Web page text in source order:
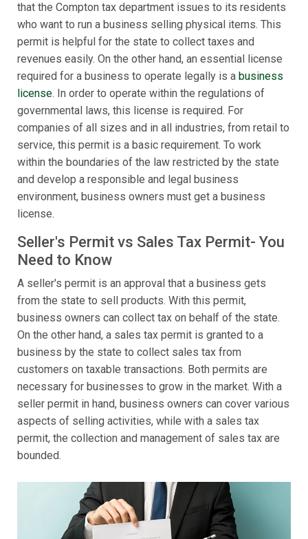
that the Compton tax department issues to its residents
who want to run a business selling physical items. This
permit is helpful for the state to collect taxes and
revenues easily. On the other hand, an essential license
required for a business to operate legally is a business
license. In order to operate within the regulations of
governmental laws, this license is required. For
companies of all sizes and in all industries, from retail to
service, this permit is a basic requirement. To work
within the boundaries of the law restricted by the state
and develop a responsible and legal business
environment, business owners must get a business
license.
Seller's Permit vs Sales Tax Permit- You
Need to Know
A seller's permit is an approval that a business gets
from the state to sell products. With this permit,
business owners can collect tax on behalf of the state.
On the other hand, a sales tax permit is granted to a
business by the state to collect sales tax from
customers on taxable transactions. Both permits are
necessary for businesses to grow in the market. With a
seller permit in hand, business owners can cover various
aspects of selling activities, while with a sales tax
permit, the collection and management of sales tax are
bounded.